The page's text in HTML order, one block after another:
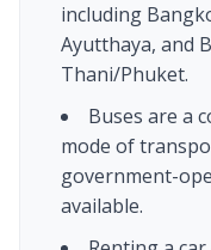
including
Ayutthaya, and
Thani/Phuket.
Buses are a
mode of
government-
available.